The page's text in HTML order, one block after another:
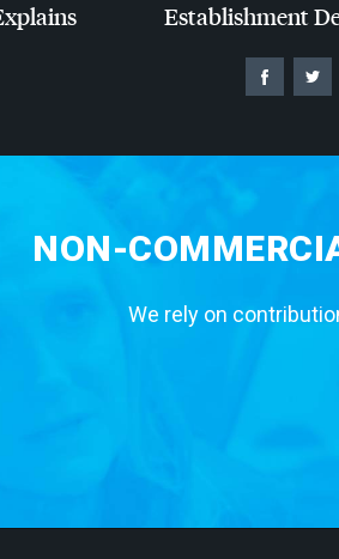
Establishment
NON-
We rely on